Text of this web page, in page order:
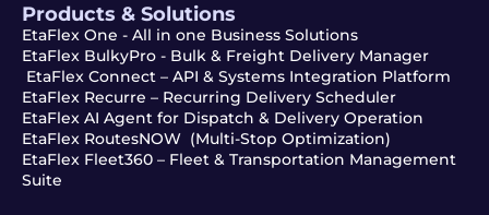
Products & Solutions
EtaFlex One - All in one Business Solutions
EtaFlex BulkyPro - Bulk & Freight Delivery Manager
EtaFlex Connect – API & Systems Integration Platform
EtaFlex Recurre – Recurring Delivery Scheduler
EtaFlex AI Agent for Dispatch & Delivery Operation
EtaFlex RoutesNOW (Multi-Stop Optimization)
EtaFlex Fleet360 – Fleet & Transportation Management
Suite